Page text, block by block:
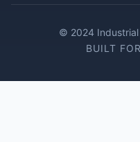
© 2024 Industrial
BUILT